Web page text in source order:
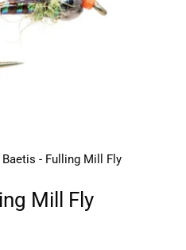
- Fulling Mill Fly
Mill Fly